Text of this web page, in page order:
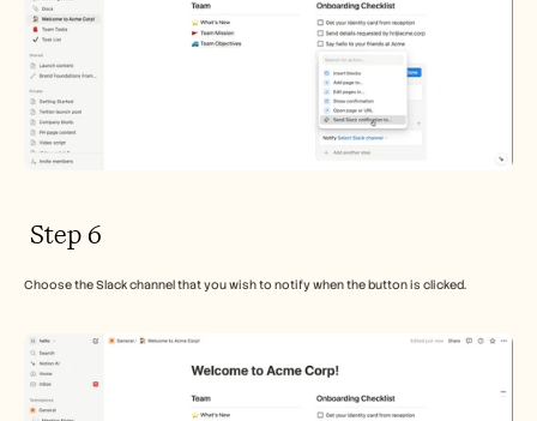
Step 6
Choose the Slack channel that you wish to notify when the button is clicked.